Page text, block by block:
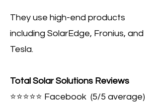
They use high-end products
including SolarEdge, Fronius, and
Tesla.
Total Solar Solutions Reviews
⭐⭐⭐⭐⭐ Facebook (5/5 average)